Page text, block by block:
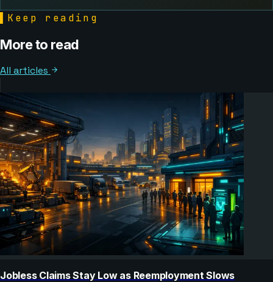
Keep reading
More to read
All articles
Jobless Claims Stay Low as Reemployment Slows